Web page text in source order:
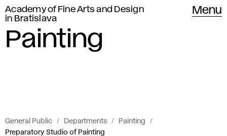
Academy of Fine Arts and Design
in Bratislava
Menu
Painting
General Public Departments
Painting
Preparatory Studio of Painting